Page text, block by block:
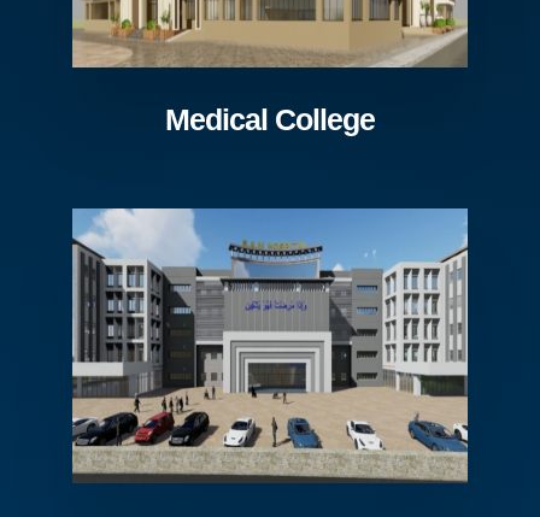
Medical College